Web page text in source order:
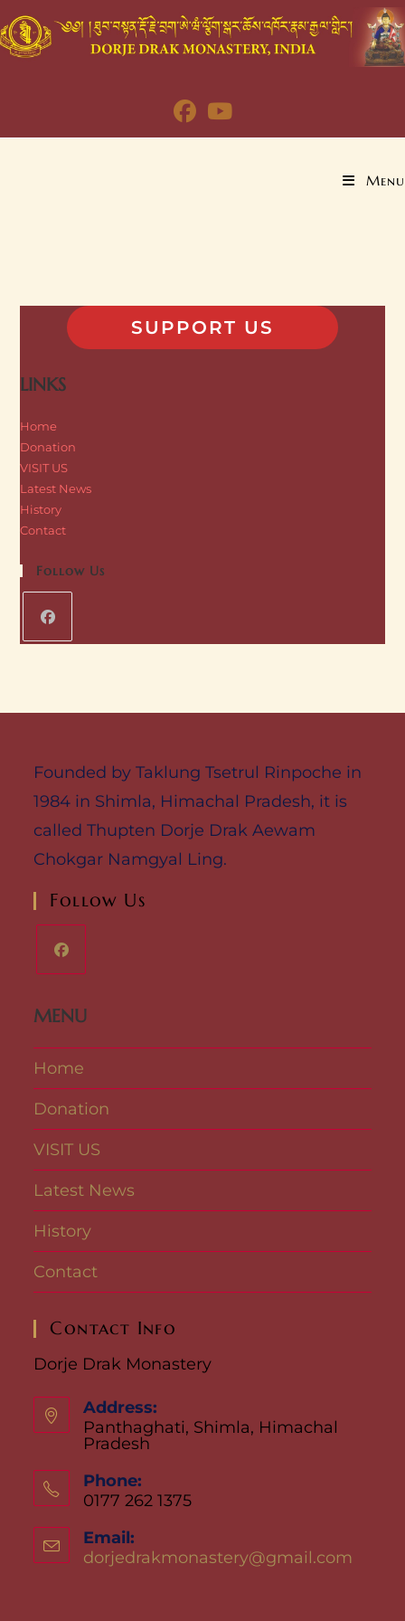
Menu
SUPPORT US
LINKS
Home
Donation
VISIT US
Latest News
History
Contact
Follow Us
Founded by Taklung Tsetrul Rinpoche in
1984 in Shimla, Himachal Pradesh, it is
called Thupten Dorje Drak Aewam
Chokgar Namgyal Ling.
Follow Us
MENU
Home
Donation
VISIT US
Latest News
History
Contact
Contact Info
Dorje Drak Monastery
Address:
Panthaghati, Shimla, Himachal
Pradesh
Phone:
0177 262 1375
Email:
dorjedrakmonastery@gmail.com